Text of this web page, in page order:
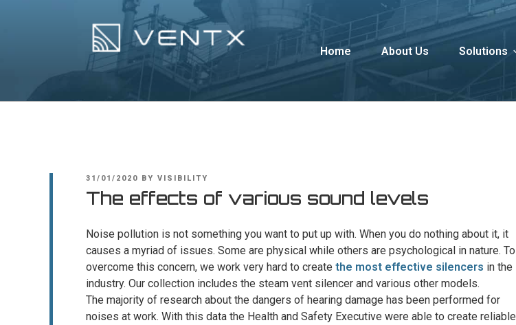
Experts In Industrial Silencers
Home About Us Solutions
POSTED
31/01/2020 BY VISIBILITY
The effects of various sound levels
Noise pollution is not something you want to put up with. When you do nothing about it, it
causes a myriad of issues. Some are physical while others are psychological in nature. To
overcome this concern, we work very hard to create the most effective silencers in the
industry. Our collection includes the steam vent silencer and various other models.
The majority of research about the dangers of hearing damage has been performed for
noises at work. With this data the Health and Safety Executive were able to create reliable